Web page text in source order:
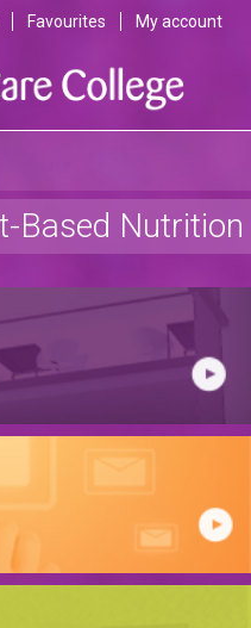
Favourites My account
Based Nutrition